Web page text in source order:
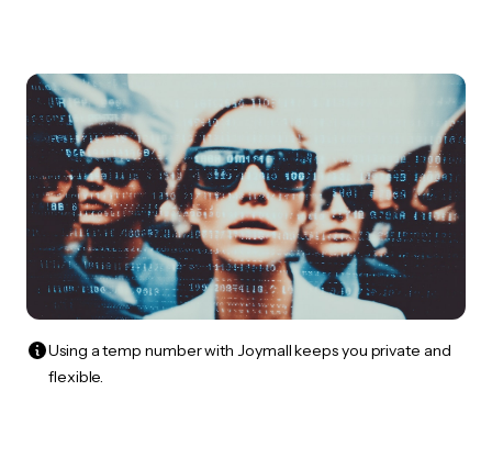
Using a temp number with Joymall keeps you private and
flexible.